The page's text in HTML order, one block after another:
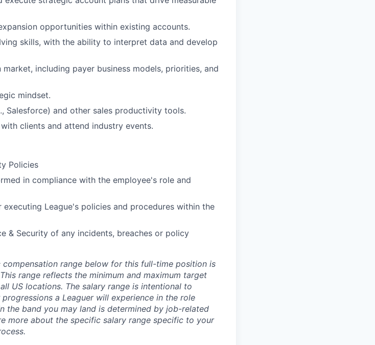
opportunities within existing accounts.
skills, with the ability to interpret data and develop
including payer business models, priorities, and
mindset.
Salesforce) and other sales productivity tools.
clients and attend industry events.
Policies
in compliance with the employee's role and
League's policies and procedures within the
& Security of any incidents, breaches or policy
compensation range below for this full-time position is
range reflects the minimum and maximum target
US locations. The salary range is intentional to
a Leaguer will experience in the role
the band you may land is determined by job-related
more about the specific salary range specific to your